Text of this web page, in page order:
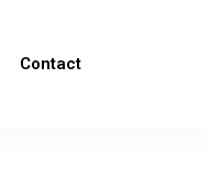
Contact